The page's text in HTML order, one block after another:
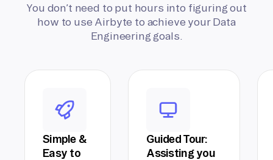
You don’t need to put hours into figuring out
how to use Airbyte to achieve your Data
Engineering goals.
Simple &
Easy to
Guided Tour:
Assisting you